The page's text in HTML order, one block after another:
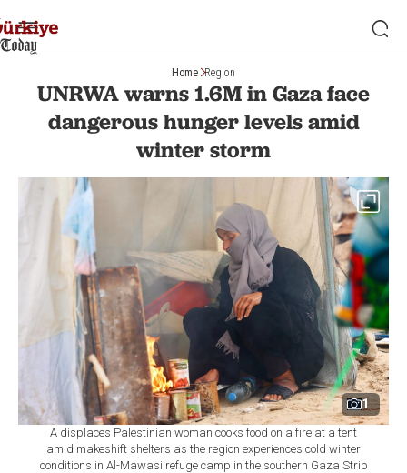
Home Region
UNRWA warns 1.6M in Gaza face
dangerous hunger levels amid
winter storm
1
A displaces Palestinian woman cooks food on a fire at a tent
amid makeshift shelters as the region experiences cold winter
conditions in Al-Mawasi refuge camp in the southern Gaza Strip